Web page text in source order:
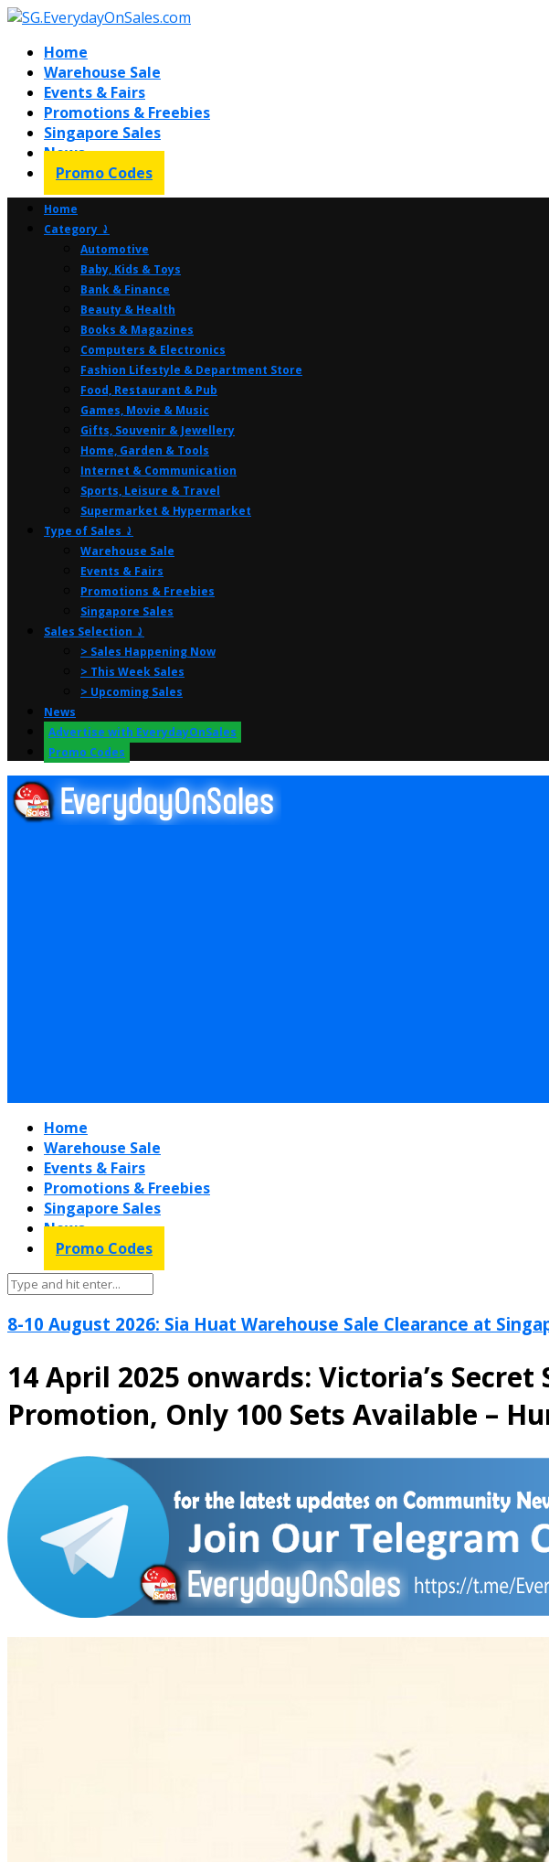
Home
Warehouse Sale
Events & Fairs
Promotions & Freebies
Singapore Sales
News
Promo Codes
Home
Category ⤸
Automotive
Baby, Kids & Toys
Bank & Finance
Beauty & Health
Books & Magazines
Computers & Electronics
Fashion Lifestyle & Department Store
Food, Restaurant & Pub
Games, Movie & Music
Gifts, Souvenir & Jewellery
Home, Garden & Tools
Internet & Communication
Sports, Leisure & Travel
Supermarket & Hypermarket
Type of Sales ⤸
Warehouse Sale
Events & Fairs
Promotions & Freebies
Singapore Sales
Sales Selection ⤸
> Sales Happening Now
> This Week Sales
> Upcoming Sales
News
Advertise with EverydayOnSales
Promo Codes
Home
Warehouse Sale
Events & Fairs
Promotions & Freebies
Singapore Sales
News
Promo Codes
8-10 August 2026: Sia Huat Warehouse Sale Clearance at
14 April 2025 onwards: Victoria’s
Promotion, Only 100 Sets Available –